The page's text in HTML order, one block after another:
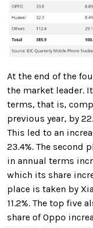
At the end of the
the market leader.
terms, that is,
previous year, by
This led to an
23.4%. The second
in annual terms
which its share
place is taken by
11.2%. The top five
share of Oppo